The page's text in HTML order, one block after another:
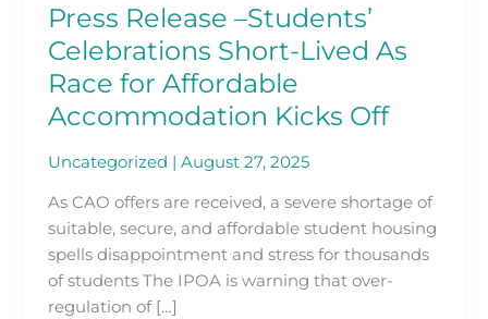
Press Release –Students’
Celebrations Short-Lived As
Race for Affordable
Accommodation Kicks Off
Uncategorized |August 27, 2025
As CAO offers are received, a severe shortage of
suitable, secure, and affordable student housing
spells disappointment and stress for thousands
of students The IPOA is warning that over-
regulation of […]
Press
Release
–
Students’
Celebrations
Lived
As
Race
for
Affordable
Accommodation